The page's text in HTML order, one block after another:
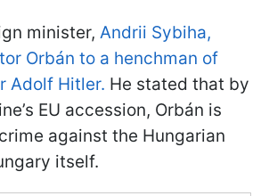
minister, Andrii Sybiha,
Orbán to a henchman of
Adolf Hitler. He stated that by
EU accession, Orbán is
against the Hungarian
itself.